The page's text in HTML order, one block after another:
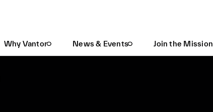
Why Vantor News & Events Join the Mission